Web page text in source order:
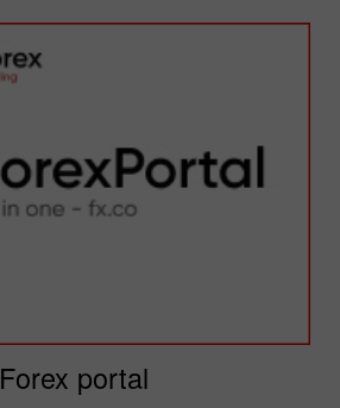
Forex portal